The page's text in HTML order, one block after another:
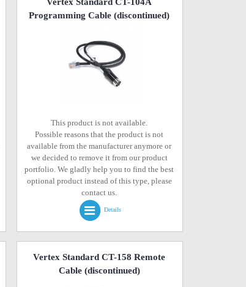
Programming Cable (discontinued)
This product is not available.
Possible reasons that the product is not
available from the manufacturer anymore or
we decided to remove it from our product
portfolio. We gladly help you to find the best
optional product instead of this type, please
contact us.
Details
Vertex Standard CT-158 Remote
Cable(discontinued)